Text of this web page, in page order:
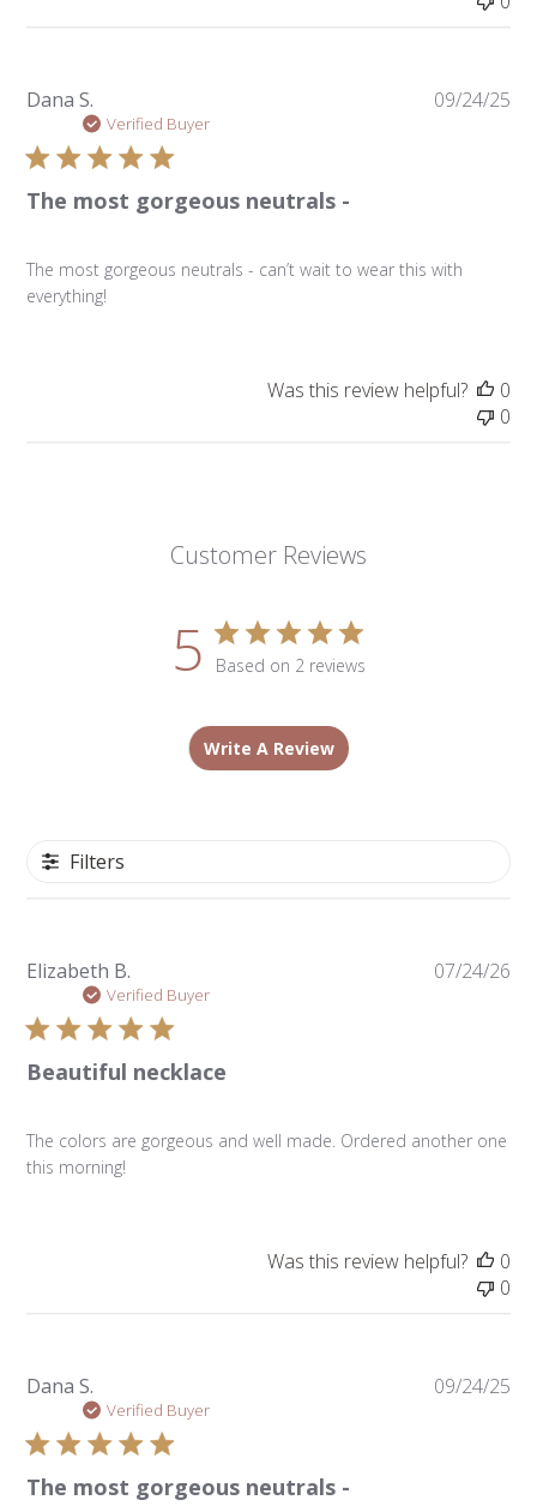
Dana S.
Verified Buyer
The most gorgeous neutrals -
The most gorgeous neutrals - can’t wait to wear this with
everything!
09/24/25
Was this review helpful?
0
0
Customer Reviews
5 Based on 2 reviews
Write A Review
Filters
Elizabeth B.
Verified Buyer
Beautiful necklace
The colors are gorgeous and well made. Ordered another one
this morning!
07/24/26
Was this review helpful?
0
0
Dana S.
Verified Buyer
The most gorgeous neutrals -
09/24/25